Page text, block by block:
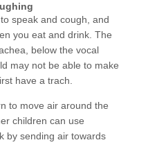
speak and cough, and
you eat and drink. The
below the vocal
may not be able to make
have a trach.
to move air around the
children can use
by sending air towards